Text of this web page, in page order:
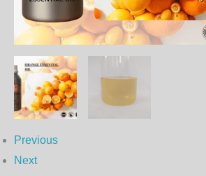
Previous
Next
Oil
for
Wholesale
Buyers
|
Pure
and